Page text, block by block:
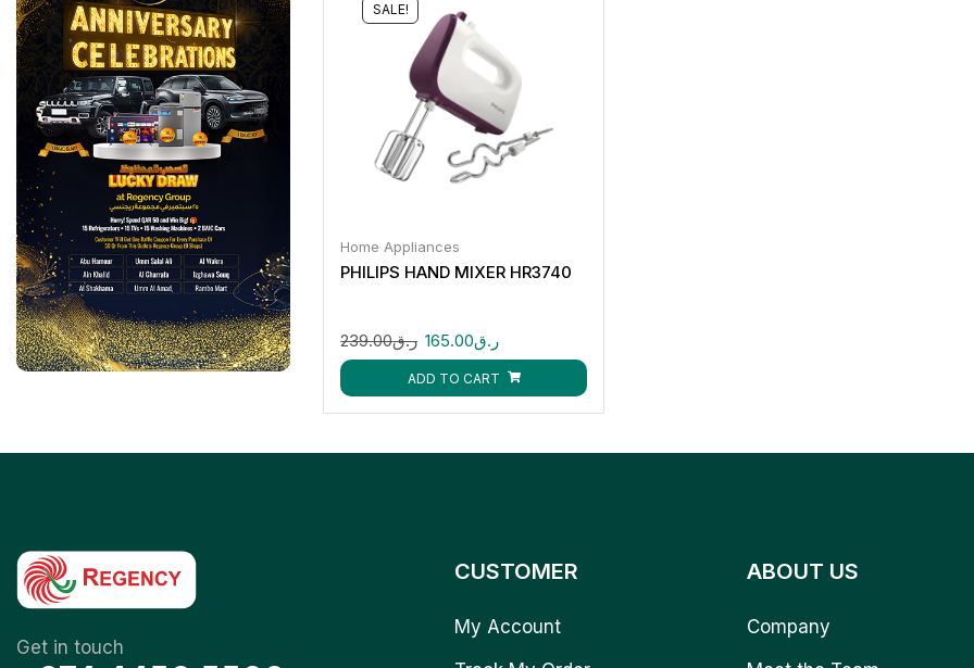
SALE!
Home Appliances
PHILIPS HAND MIXER HR3740
ر.ق239.00 ر.ق165.00
ADD TO CART
Get in touch
CUSTOMER
My Account
ABOUT US
Company